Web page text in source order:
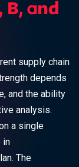
B, and
supply chain
depends
and the ability
analysis.
a single
in
The